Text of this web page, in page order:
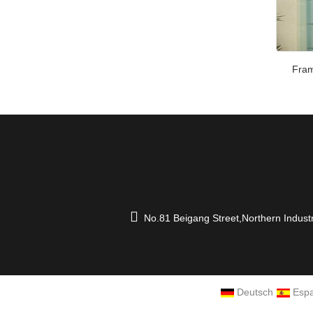
No.81 Beigang Street,Northern
Deutsch